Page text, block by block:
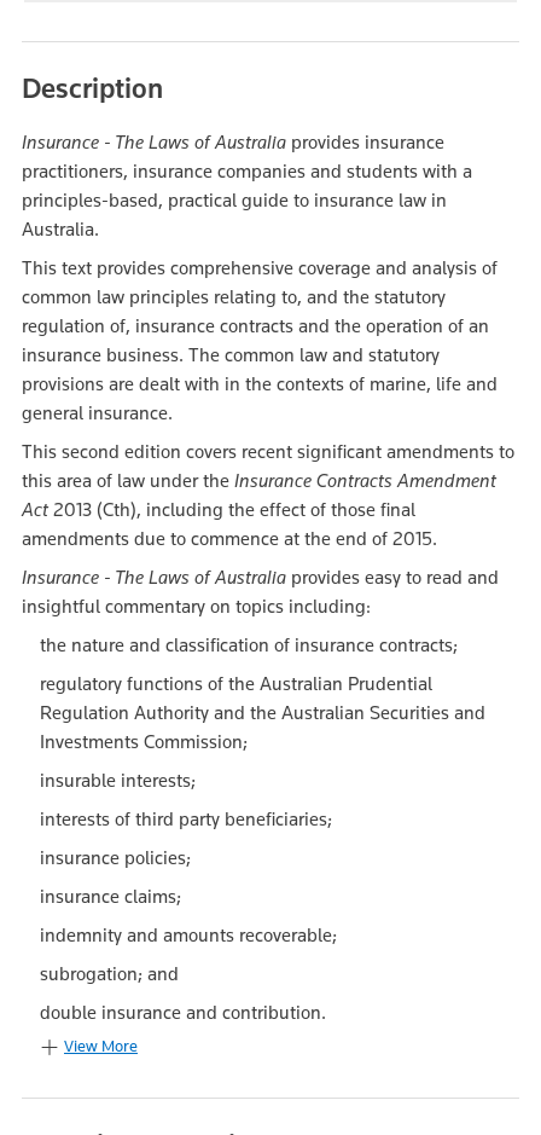
Description
Insurance - The Laws of Australia provides insurance
practitioners, insurance companies and students with a
principles-based, practical guide to insurance law in
Australia.
This text provides comprehensive coverage and analysis of
common law principles relating to, and the statutory
regulation of, insurance contracts and the operation of an
insurance business. The common law and statutory
provisions are dealt with in the contexts of marine, life and
general insurance.
This second edition covers recent significant amendments to
this area of law under the Insurance Contracts Amendment
Act2013 (Cth), including the effect of those final
amendments due to commence at the end of 2015.
Insurance - The Laws of Australia provides easy to read and
insightful commentary on topics including:
the nature and classification of insurance contracts;
regulatory functions of the Australian Prudential
Regulation Authority and the Australian Securities and
Investments Commission;
insurable interests;
interests of third party beneficiaries;
insurance policies;
insurance claims;
indemnity and amounts recoverable;
subrogation; and
double insurance and contribution.
View More